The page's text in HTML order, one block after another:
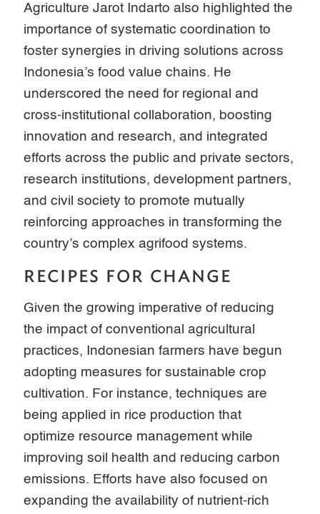
Agriculture Jarot Indarto also highlighted the
importance of systematic coordination to
foster synergies in driving solutions across
Indonesia’s food value chains. He
underscored the need for regional and
cross-institutional collaboration, boosting
innovation and research, and integrated
efforts across the public and private sectors,
research institutions, development partners,
and civil society to promote mutually
reinforcing approaches in transforming the
country’s complex agrifood systems.
RECIPES FOR CHANGE
Given the growing imperative of reducing
the impact of conventional agricultural
practices, Indonesian farmers have begun
adopting measures for sustainable crop
cultivation. For instance, techniques are
being applied in rice production that
optimize resource management while
improving soil health and reducing carbon
emissions. Efforts have also focused on
expanding the availability of nutrient-rich